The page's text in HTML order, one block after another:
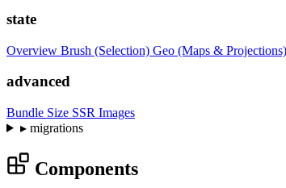
state
Overview Brush (Selection) Geo (Maps & Projections)
advanced
Bundle Size SSR Images
▸migrations
Components